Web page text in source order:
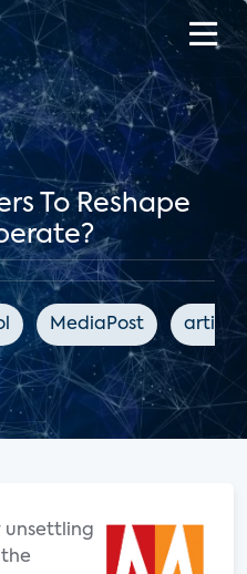
To Reshape
MediaPost
unsettling